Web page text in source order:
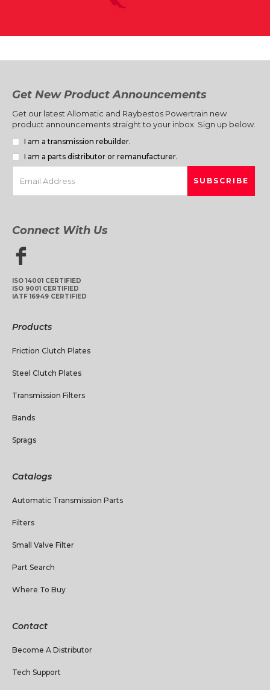
Get New Product Announcements
Get our latest Allomatic and Raybestos Powertrain new
product announcements straight to your inbox. Sign up below.
I am a transmission rebuilder.
I am a parts distributor or remanufacturer.
Connect With Us
ISO 14001 CERTIFIED
ISO 9001 CERTIFIED
IATF 16949 CERTIFIED
Products
Friction Clutch Plates
Steel Clutch Plates
Transmission Filters
Bands
Sprags
Catalogs
Automatic Transmission Parts
Filters
Small Valve Filter
Part Search
Where To Buy
Contact
Become A Distributor
Tech Support